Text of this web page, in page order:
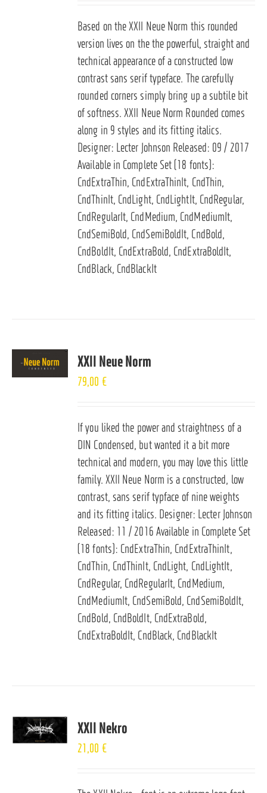
Based on theXXII Neue Norm this rounded
version lives on the the powerful, straight and
technical appearance of a constructed low
contrast sans serif typeface. The carefully
rounded corners simply bring up a subtile bit
of softness. XXII Neue Norm Rounded comes
along in 9 styles and its fitting italics.
Designer: Lecter Johnson Released: 09 / 2017
Available in Complete Set (18 fonts):
CndExtraThin, CndExtraThinIt, CndThin,
CndThinIt, CndLight, CndLightIt, CndRegular,
CndRegularIt, CndMedium, CndMediumIt,
CndSemiBold, CndSemiBoldIt, CndBold,
CndBoldIt, CndExtraBold, CndExtraBoldIt,
CndBlack, CndBlackIt
XXII Neue Norm
79,00 €
If you liked the power and straightness of a
DIN Condensed, but wanted it a bit more
technical and modern, you may love this little
family. XXII Neue Norm is a constructed, low
contrast, sans serif typface of nine weights
and its fitting italics. Designer: Lecter Johnson
Released: 11 / 2016 Available in Complete Set
(18 fonts): CndExtraThin, CndExtraThinIt,
CndThin, CndThinIt, CndLight, CndLightIt,
CndRegular, CndRegularIt, CndMedium,
CndMediumIt, CndSemiBold, CndSemiBoldIt,
CndBold, CndBoldIt, CndExtraBold,
CndExtraBoldIt, CndBlack, CndBlackIt
XXII Nekro
21,00 €